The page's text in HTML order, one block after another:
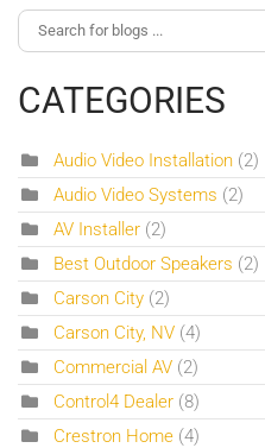
CATEGORIES
Audio Video Installation (2)
Audio Video Systems (2)
AV Installer (2)
Best Outdoor Speakers (2)
Carson City (2)
Carson City, NV (4)
Commercial AV (2)
Control4 Dealer (8)
Crestron Home (4)